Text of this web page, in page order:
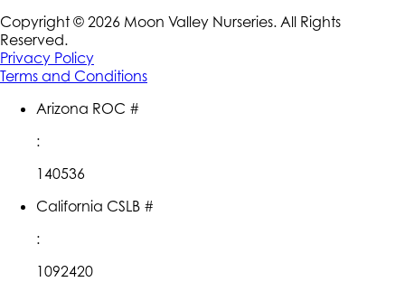
Copyright © 2026 Moon Valley Nurseries. All Rights
Reserved.
Privacy Policy
Terms and Conditions
Arizona ROC #
:
140536
California CSLB #
:
1092420